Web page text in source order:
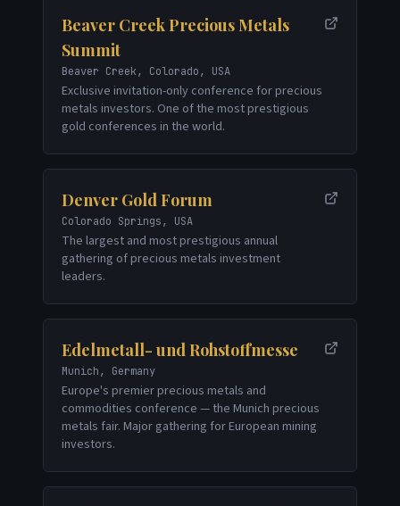
Beaver Creek Precious Metals
Summit
Beaver Creek, Colorado, USA
Exclusive invitation-only conference for precious
metals investors. One of the most prestigious
gold conferences in the world.
Denver Gold Forum
Colorado Springs, USA
The largest and most prestigious annual
gathering of precious metals investment
leaders.
Edelmetall- und Rohstoffmesse
Munich, Germany
Europe's premier precious metals and
commodities conference — the Munich precious
metals fair. Major gathering for European mining
investors.